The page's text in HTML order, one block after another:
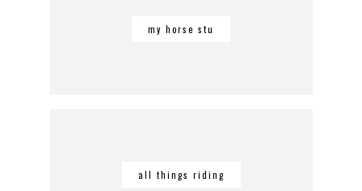
my horse stu
all things riding